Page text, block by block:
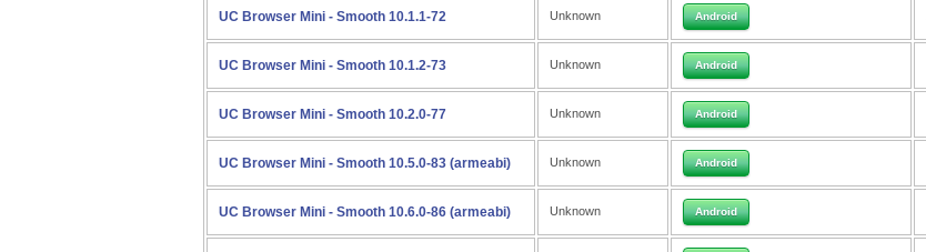
UC Browser Mini - Smooth 10.1.1-72 Unknown Android
UC Browser Mini - Smooth 10.1.2-73 Unknown Android
UC Browser Mini - Smooth 10.2.0-77 Unknown Android
UC Browser Mini - Smooth 10.5.0-83 (armeabi) Unknown Android
UC Browser Mini - Smooth 10.6.0-86 (armeabi) Unknown Android